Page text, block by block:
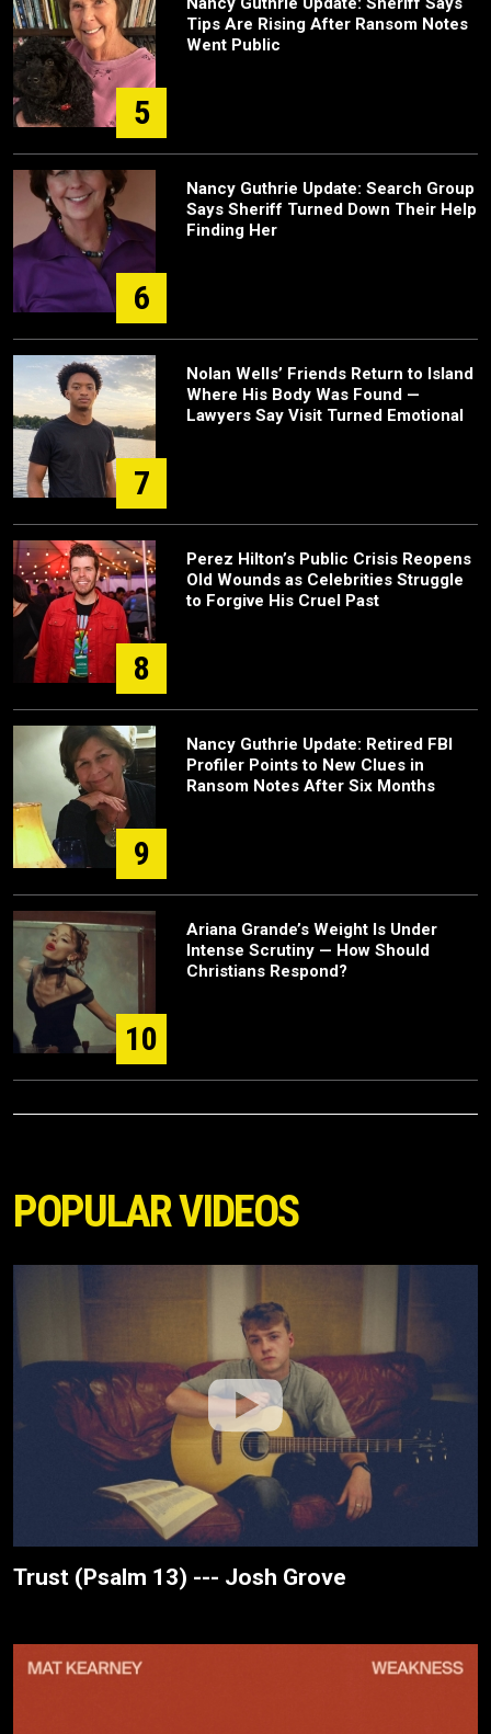
5
Tips Are Rising After Ransom Notes
Went Public
6
Nancy Guthrie Update: Search Group
Says Sheriff Turned Down Their Help
Finding Her
7
Nolan Wells’ Friends Return to Island
Where His Body Was Found —
Lawyers Say Visit Turned Emotional
8
Perez Hilton’s Public Crisis Reopens
Old Wounds as Celebrities Struggle
to Forgive His Cruel Past
9
Nancy Guthrie Update: Retired FBI
Profiler Points to New Clues in
Ransom Notes After Six Months
10
Ariana Grande’s Weight Is Under
Intense Scrutiny — How Should
Christians Respond?
POPULAR VIDEOS
Trust (Psalm 13) --- Josh Grove